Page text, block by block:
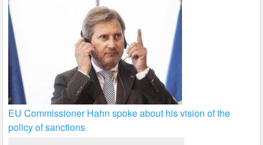
EU Commissioner Hahn spoke about his vision of the
policy of sanctions